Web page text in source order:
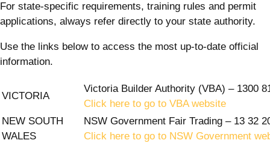
For state-specific requirements, training rules and permit
applications, always refer directly to your state authority.
Use the links below to access the most up-to-date official
information.
VICTORIA
Victoria Builder Authority (VBA) – 1300
Click here to go to VBA website
NEW SOUTH
WALES
NSW Government Fair Trading – 13 32
Click here to go to NSW Government